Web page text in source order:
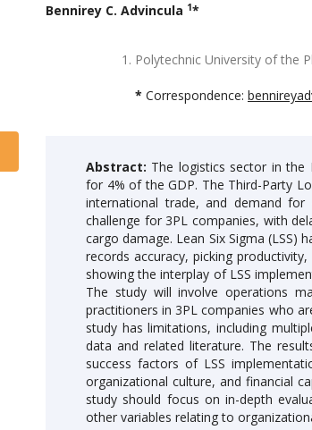
Bennirey C. Advincula 1*
Polytechnic University of the
* Correspondence:
Abstract: The logistics sector in the
for 4% of the GDP. The Third-Party
international trade, and demand for
challenge for 3PL companies, with
cargo damage. Lean Six Sigma (LSS)
records accuracy, picking
showing the interplay of LSS
The study will involve operations
practitioners in 3PL companies who
study has limitations, including
data and related literature. The
success factors of LSS
organizational culture, and financial
study should focus on in-depth
other variables relating to